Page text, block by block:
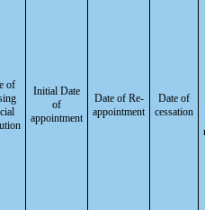
of
Initial Date
of
appointment
Date of Re-
appointment
Date of
cessation